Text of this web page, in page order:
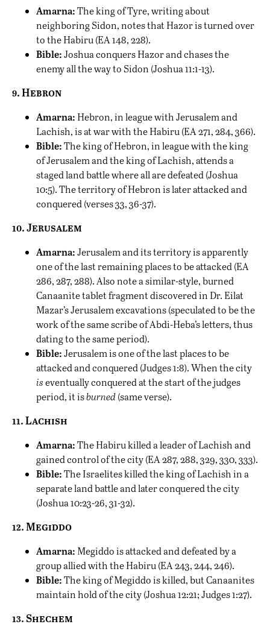
Amarna:The king of Tyre, writing about
neighboring Sidon, notes that Hazor is turned over
to the Habiru (EA 148, 228).
Bible:Joshua conquers Hazor and chases the
enemy all the way to Sidon (Joshua 11:1-13).
9. Hebron
Amarna:Hebron, in league with Jerusalem and
Lachish, is at war with the Habiru (EA 271, 284, 366).
Bible:The king of Hebron, in league with the king
of Jerusalem and the king of Lachish, attends a
staged land battle where all are defeated (Joshua
10:5). The territory of Hebron is later attacked and
conquered (verses 33, 36-37).
10. Jerusalem
Amarna:Jerusalem and its territory is apparently
one of the last remaining places to be attacked (EA
286, 287, 288). Also note a similar-style, burned
Canaanite tablet fragment discovered in Dr. Eilat
Mazar’s Jerusalem excavations (speculated to be the
work of the same scribe of Abdi-Heba’s letters, thus
dating to the same period).
Bible:Jerusalem is one of the last places to be
attacked and conquered (Judges 1:8). When the city
iseventually conquered at the start of the judges
period, it isburned(same verse).
11. Lachish
Amarna:The Habiru killed a leader of Lachish and
gained control of the city (EA 287, 288, 329, 330, 333).
Bible:The Israelites killed the king of Lachish in a
separate land battle and later conquered the city
(Joshua 10:23-26, 31-32).
12. Megiddo
Amarna: Megiddo is attacked and defeated by a
group allied with the Habiru (EA 243, 244, 246).
Bible:The king of Megiddo is killed, but Canaanites
maintain hold of the city (Joshua 12:21; Judges 1:27).
13. Shechem